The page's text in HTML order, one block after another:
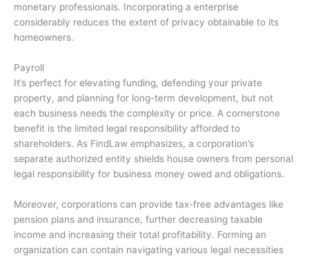
monetary professionals. Incorporating a enterprise
considerably reduces the extent of privacy obtainable to its
homeowners.
Payroll
It’s perfect for elevating funding, defending your private
property, and planning for long-term development, but not
each business needs the complexity or price. A cornerstone
benefit is the limited legal responsibility afforded to
shareholders. As FindLaw emphasizes, a corporation’s
separate authorized entity shields house owners from personal
legal responsibility for business money owed and obligations.
Moreover, corporations can provide tax-free advantages like
pension plans and insurance, further decreasing taxable
income and increasing their total profitability. Forming an
organization can contain navigating various legal necessities